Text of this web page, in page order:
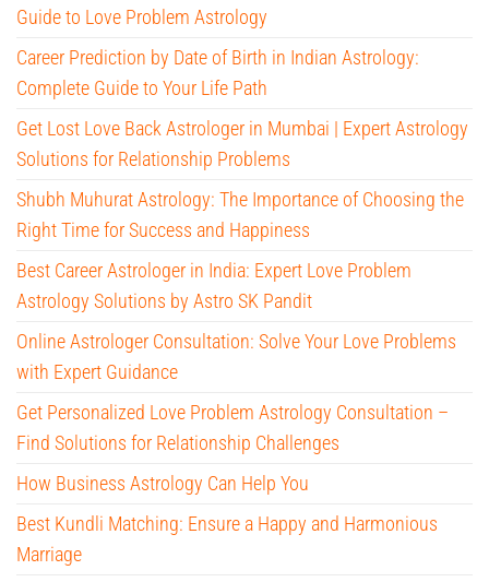
Guide to Love Problem Astrology
Career Prediction by Date of Birth in Indian Astrology:
Complete Guide to Your Life Path
Get Lost Love Back Astrologer in Mumbai | Expert Astrology
Solutions for Relationship Problems
Shubh Muhurat Astrology: The Importance of Choosing the
Right Time for Success and Happiness
Best Career Astrologer in India: Expert Love Problem
Astrology Solutions by Astro SK Pandit
Online Astrologer Consultation: Solve Your Love Problems
with Expert Guidance
Get Personalized Love Problem Astrology Consultation –
Find Solutions for Relationship Challenges
How Business Astrology Can Help You
Best Kundli Matching: Ensure a Happy and Harmonious
Marriage